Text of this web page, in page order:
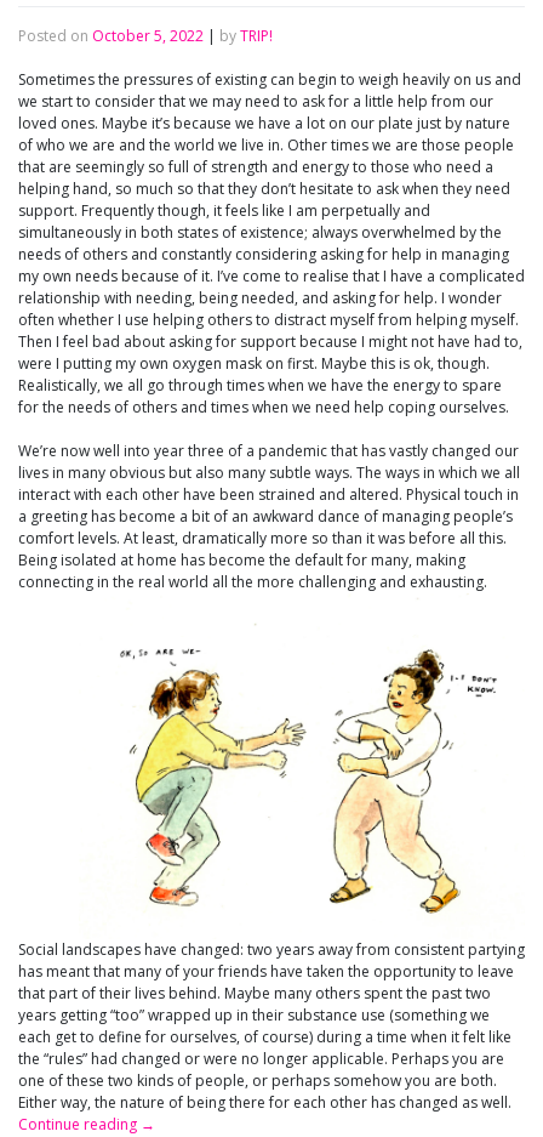
Posted on October 5, 2022 | byTRIP!
Sometimes the pressures of existing can begin to weigh heavily on us and
we start to consider that we may need to ask for a little help from our
loved ones. Maybe it’s because we have a lot on our plate just by nature
of who we are and the world we live in. Other times we are those people
that are seemingly so full of strength and energy to those who need a
helping hand, so much so that they don’t hesitate to ask when they need
support. Frequently though, it feels like I am perpetually and
simultaneously in both states of existence; always overwhelmed by the
needs of others and constantly considering asking for help in managing
my own needs because of it. I’ve come to realise that I have a complicated
relationship with needing, being needed, and asking for help. I wonder
often whether I use helping others to distract myself from helping myself.
Then I feel bad about asking for support because I might not have had to,
were I putting my own oxygen mask on first. Maybe this is ok, though.
Realistically, we all go through times when we have the energy to spare
for the needs of others and times when we need help coping ourselves.
We’re now well into year three of a pandemic that has vastly changed our
lives in many obvious but also many subtle ways. The ways in which we all
interact with each other have been strained and altered. Physical touch in
a greeting has become a bit of an awkward dance of managing people’s
comfort levels. At least, dramatically more so than it was before all this.
Being isolated at home has become the default for many, making
connecting in the real world all the more challenging and exhausting.
Social landscapes have changed: two years away from consistent partying
has meant that many of your friends have taken the opportunity to leave
that part of their lives behind. Maybe many others spent the past two
years getting “too” wrapped up in their substance use (something we
each get to define for ourselves, of course) during a time when it felt like
the “rules” had changed or were no longer applicable. Perhaps you are
one of these two kinds of people, or perhaps somehow you are both.
Either way, the nature of being there for each other has changed as well.
Continue reading →